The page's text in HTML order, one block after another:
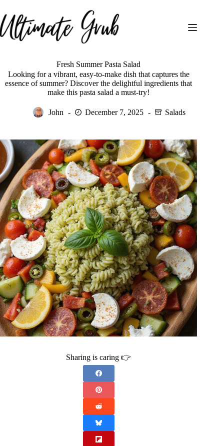
to
content
Fresh Summer Pasta Salad
Looking for a vibrant, easy-to-make dish that captures the
essence of summer? Discover the delightful ingredients that
make this pasta salad a must-try!
John December 7, 2025 Salads
Sharing is caring 👉